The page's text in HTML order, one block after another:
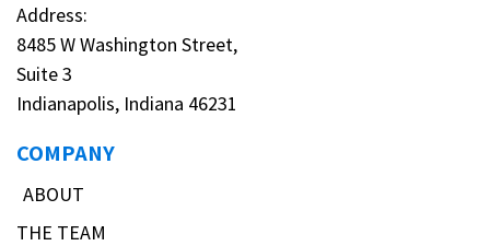
Address:
8485 W Washington Street,
Suite 3
Indianapolis, Indiana 46231
COMPANY
ABOUT
THE TEAM